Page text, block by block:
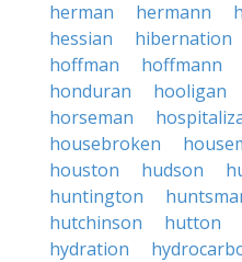
herman
hermann
hessian
hibernation
hoffman
hoffmann
honduran
hooligan
horseman
housebroken
houston
hudson
huntington
hutchinson
hutton
hydration